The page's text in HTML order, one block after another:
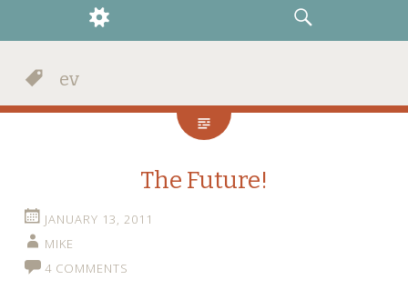
WIDGETS
SEARCH
ev
The Future!
JANUARY 13, 2011
MIKE
4 COMMENTS